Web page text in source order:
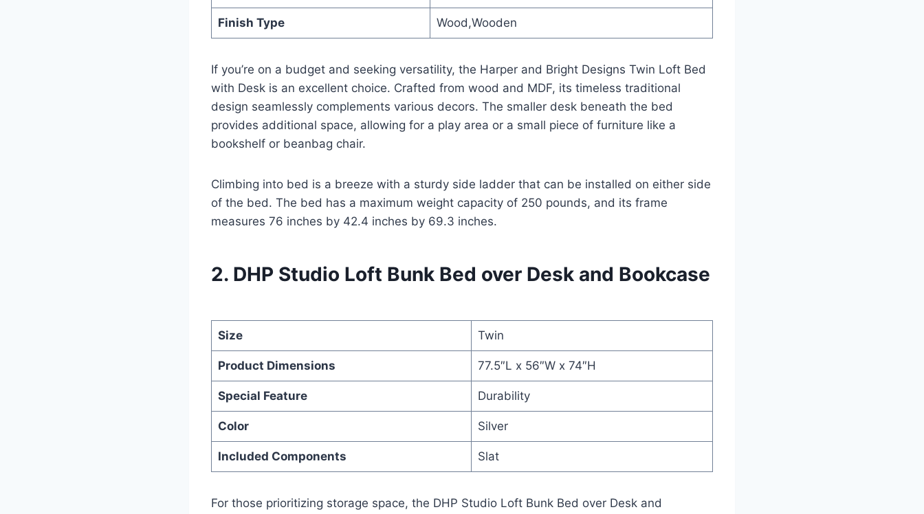
Finish Type Wood,Wooden
If you’re on a budget and seeking versatility, the Harper and Bright Designs Twin Loft Bed
with Desk is an excellent choice. Crafted from wood and MDF, its timeless traditional
design seamlessly complements various decors. The smaller desk beneath the bed
provides additional space, allowing for a play area or a small piece of furniture like a
bookshelf or beanbag chair.
Climbing into bed is a breeze with a sturdy side ladder that can be installed on either side
of the bed. The bed has a maximum weight capacity of 250 pounds, and its frame
measures 76 inches by 42.4 inches by 69.3 inches.
2. DHP Studio Loft Bunk Bed over Desk and Bookcase
Size Twin
Product Dimensions 77.5″L x 56″W x 74″H
Special Feature Durability
Color Silver
Included Components Slat
For those prioritizing storage space, the DHP Studio Loft Bunk Bed over Desk and